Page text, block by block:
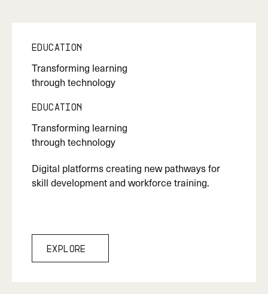
Education
Transforming learning
through technology
Education
Transforming learning
through technology
Digital platforms creating new pathways for
skill development and workforce training.
Explore
Explore